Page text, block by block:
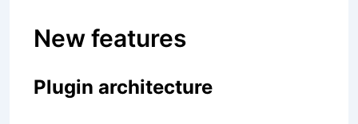
New features
Plugin architecture